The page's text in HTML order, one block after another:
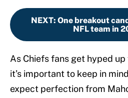
NEXT: One breakout
NFL team in
As Chiefs fans get hyped
it’s important to keep in
expect perfection from